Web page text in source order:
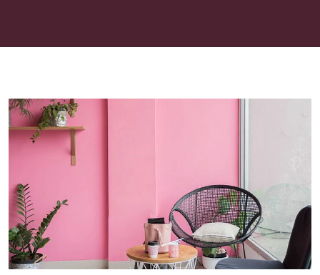
going above and beyond.